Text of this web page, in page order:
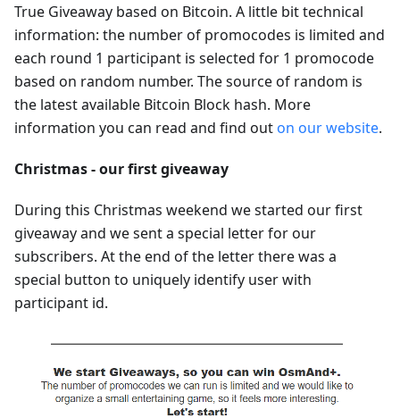
True Giveaway based on Bitcoin. A little bit technical
information: the number of promocodes is limited and
each round 1 participant is selected for 1 promocode
based on random number. The source of random is
the latest available Bitcoin Block hash. More
information you can read and find out on our website.
Christmas - our first giveaway
During this Christmas weekend we started our first
giveaway and we sent a special letter for our
subscribers. At the end of the letter there was a
special button to uniquely identify user with
participant id.